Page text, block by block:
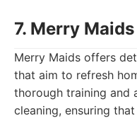
7. Merry
Merry Maids offers
that aim to refresh
thorough training and
cleaning, ensuring